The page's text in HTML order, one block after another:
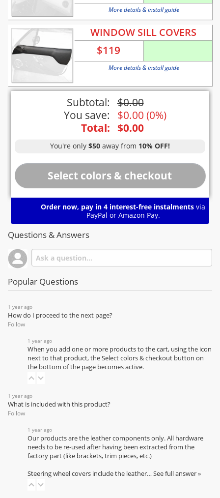
More details & install guide
WINDOW SILL COVERS
$119
More details & install guide
Subtotal: $0.00
You save:
$0.00 (0%)
Total:
$0.00
You're only $50away from 10% OFF!
Order now, pay in 4 interest-free instalments via
PayPal or Amazon Pay.
Questions & Answers
Popular Questions
1 year ago
How do I proceed to the next page?
Follow
1 year ago
When you add one or more products to the cart, using the icon
next to that product, the Select colors & checkout button on
the bottom of the page becomes active.
1 year ago
What is included with this product?
Follow
1 year ago
Our products are the leather components only. All hardware
needs to be re-used after having been extracted from the
factory part (like brackets, trim pieces, etc.)
Steering wheel covers include the leather… See full answer »